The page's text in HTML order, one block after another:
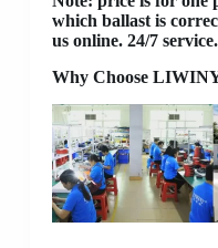
which ballast is
us online. 24/7 service.
Why Choose